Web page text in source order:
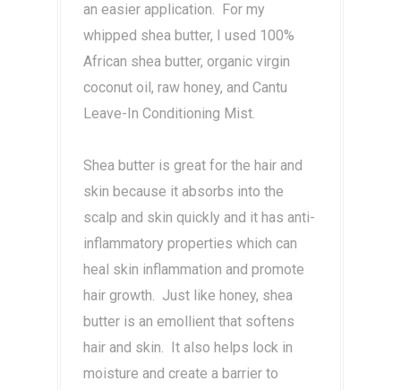
an easier application. For my
whipped shea butter, I used 100%
African shea butter, organic virgin
coconut oil, raw honey, and Cantu
Leave-In Conditioning Mist.
Shea butter is great for the hair and
skin because it absorbs into the
scalp and skin quickly and it has anti-
inflammatory properties which can
heal skin inflammation and promote
hair growth. Just like honey, shea
butter is an emollient that softens
hair and skin. It also helps lock in
moisture and create a barrier to